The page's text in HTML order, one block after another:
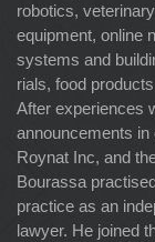
robotics,
equipment, online
systems and
rials, food
After experiences
announcements in
Roynat Inc, and
Bourassa
practice as an
lawyer. He joined